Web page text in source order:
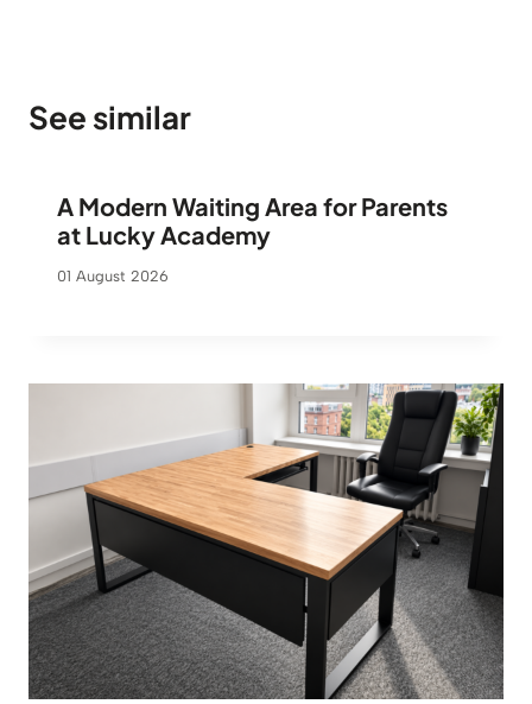
See similar
A Modern Waiting Area for Parents
at Lucky Academy
01 August 2026